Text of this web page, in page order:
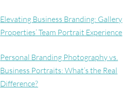
Elevating Business Branding: Gallery
Properties’ Team Portrait Experience
Personal Branding Photography vs.
Business Portraits: What’s the Real
Difference?